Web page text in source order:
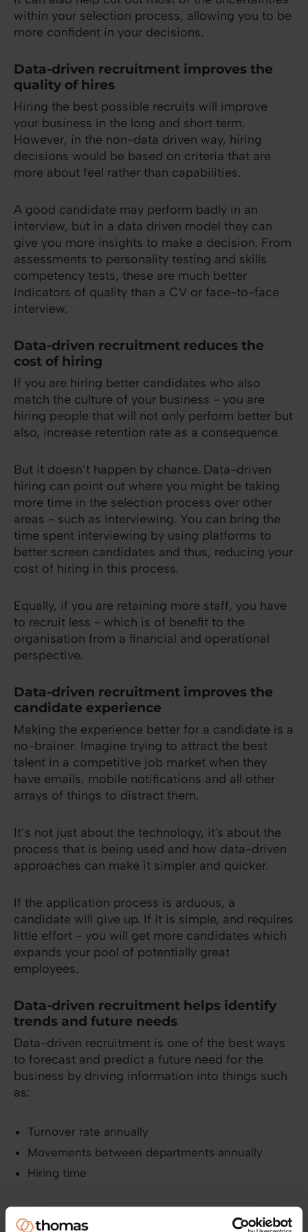
within your selection process, allowing you to be
more confident in your decisions.
Data-driven recruitment improves the
quality of hires
Hiring the best possible recruits will improve
your business in the long and short term.
However, in the non-data driven way, hiring
decisions would be based on criteria that are
more about feel rather than capabilities.
A good candidate may perform badly in an
interview, but in a data driven model they can
give you more insights to make a decision. From
assessments to personality testing and skills
competency tests, these are much better
indicators of quality than a CV or face-to-face
interview.
Data-driven recruitment reduces the
cost of hiring
If you are hiring better candidates who also
match the culture of your business - you are
hiring people that will not only perform better but
also, increase retention rate as a consequence.
But it doesn’t happen by chance. Data-driven
hiring can point out where you might be taking
more time in the selection process over other
areas - such as interviewing. You can bring the
time spent interviewing by using platforms to
better screen candidates and thus, reducing your
cost of hiring in this process.
Equally, if you are retaining more staff, you have
to recruit less - which is of benefit to the
organisation from a financial and operational
perspective.
Data-driven recruitment improves the
candidate experience
Making the experience better for a candidate is a
no-brainer. Imagine trying to attract the best
talent in a competitive job market when they
have emails, mobile notifications and all other
arrays of things to distract them.
It’s not just about the technology, it's about the
process that is being used and how data-driven
approaches can make it simpler and quicker.
If the application process is arduous, a
candidate will give up. If it is simple, and requires
little effort - you will get more candidates which
expands your pool of potentially great
employees.
Data-driven recruitment helps identify
trends and future needs
Data-driven recruitment is one of the best ways
to forecast and predict a future need for the
business by driving information into things such
as:
Turnover rate annually
Movements between departments annually
Hiring time
You can, for example, get a better approximate
on what the recruitment budget should be. If